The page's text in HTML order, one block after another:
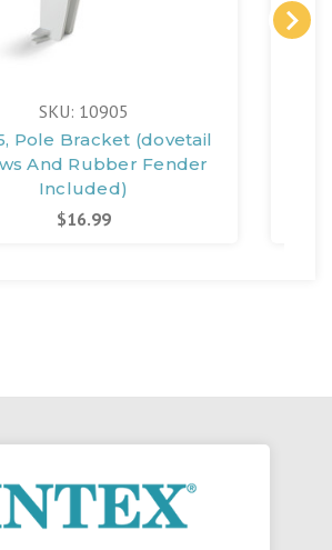
SKU: 10905
Pole Bracket (dovetail
And Rubber Fender
Included)
$16.99